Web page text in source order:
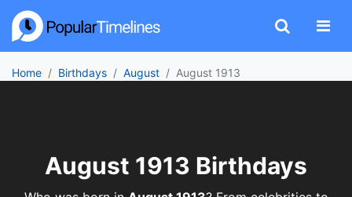
Home Birthdays August August 1913
August 1913 Birthdays